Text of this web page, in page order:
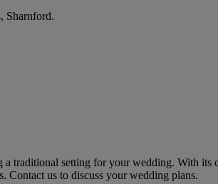
Sharnford.
traditional setting for your wedding. With
Contact us to discuss your wedding plans.